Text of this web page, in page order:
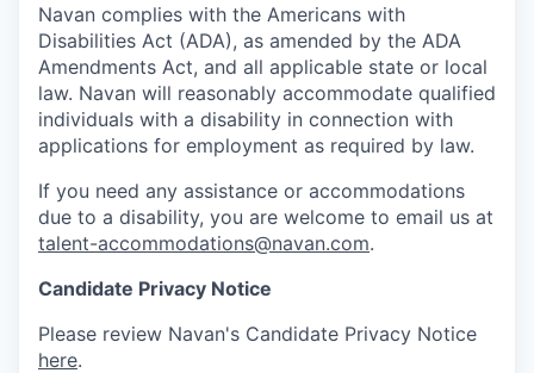
Navan complies with the Americans with
Disabilities Act (ADA), as amended by the ADA
Amendments Act, and all applicable state or local
law. Navan will reasonably accommodate qualified
individuals with a disability in connection with
applications for employment as required by law.
If you need any assistance or accommodations
due to a disability, you are welcome to email us at
talent-accommodations@navan.com.
Candidate Privacy Notice
Please review Navan's Candidate Privacy Notice
here.